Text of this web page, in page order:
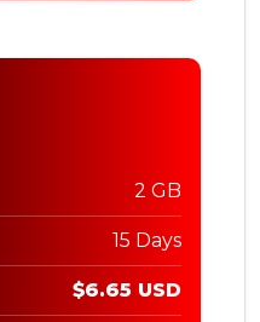
2 GB
15 Days
$6.65 USD